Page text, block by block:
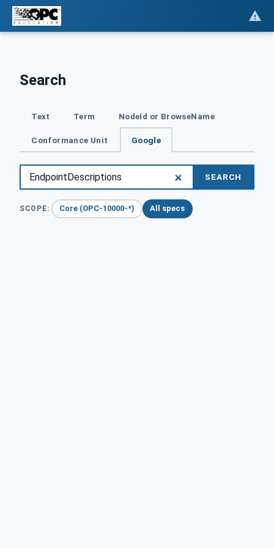
Search
Text Term NodeId or BrowseName
Conformance Unit Google
SEARCH
SCOPE: Core (OPC-10000-*) All specs